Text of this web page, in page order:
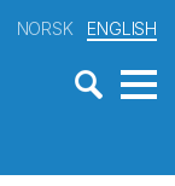
NORSK ENGLISH